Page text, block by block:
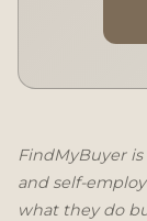
FindMyBuyer
and self-
what they do